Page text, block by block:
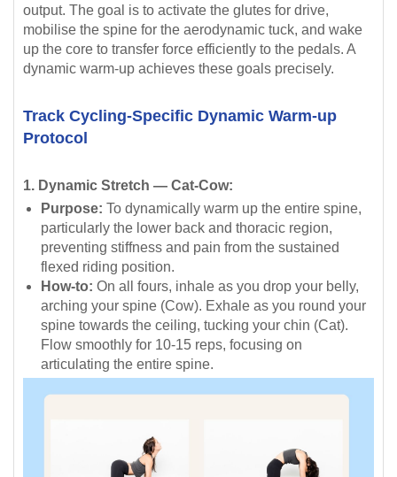
output. The goal is to activate the glutes for drive,
mobilise the spine for the aerodynamic tuck, and wake
up the core to transfer force efficiently to the pedals. A
dynamic warm-up achieves these goals precisely.
Track Cycling-Specific Dynamic Warm-up
Protocol
1. Dynamic Stretch — Cat-Cow:
Purpose: To dynamically warm up the entire spine,
particularly the lower back and thoracic region,
preventing stiffness and pain from the sustained
flexed riding position.
How-to: On all fours, inhale as you drop your belly,
arching your spine (Cow). Exhale as you round your
spine towards the ceiling, tucking your chin (Cat).
Flow smoothly for 10-15 reps, focusing on
articulating the entire spine.